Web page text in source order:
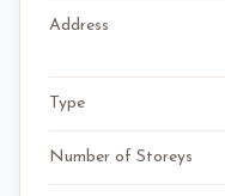
Address
Type
Number of Storeys